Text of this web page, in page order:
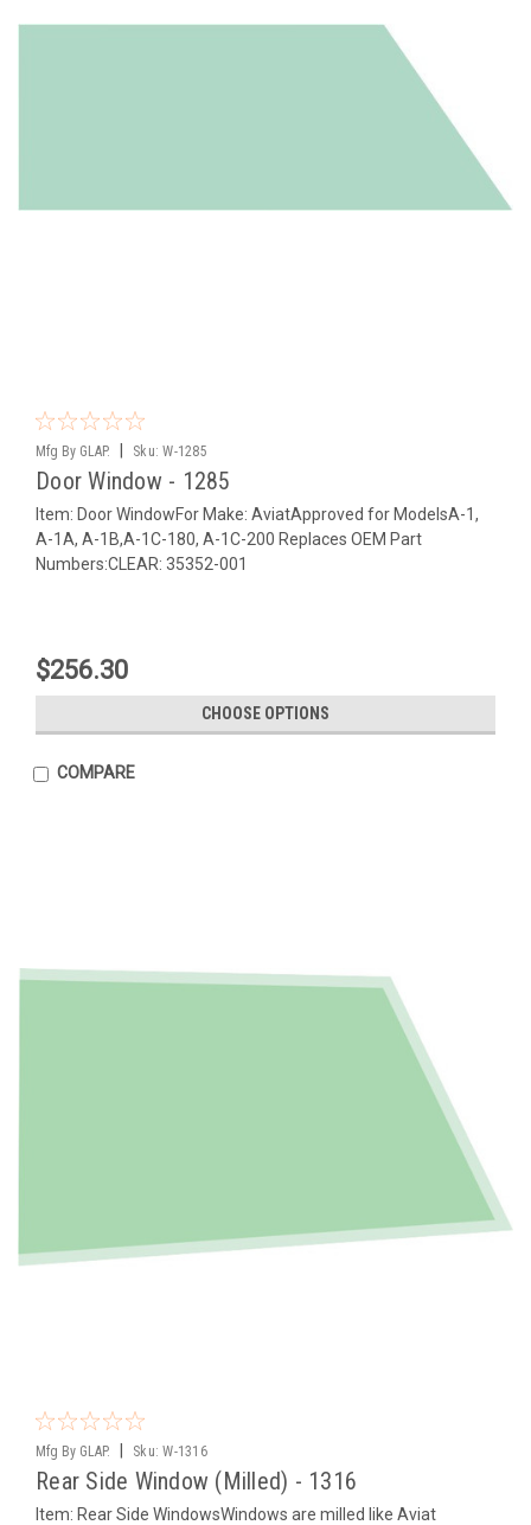
Mfg By GLAP. Sku: W-1285
Door Window - 1285
Item: Door WindowFor Make: AviatApproved for ModelsA-1,
A-1A, A-1B,A-1C-180, A-1C-200 Replaces OEM Part
Numbers:CLEAR: 35352-001
$256.30
CHOOSE OPTIONS
COMPARE
Mfg By GLAP. Sku: W-1316
Rear Side Window (Milled) - 1316
Item: Rear Side WindowsWindows are milled like Aviat